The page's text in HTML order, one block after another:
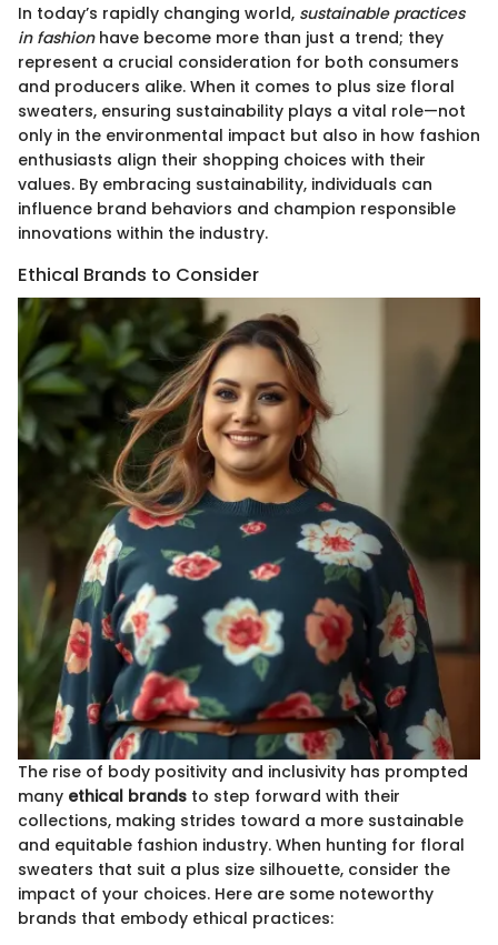
In today’s rapidly changing world, sustainable practices
in fashionhave become more than just a trend; they
represent a crucial consideration for both consumers
and producers alike. When it comes to plus size floral
sweaters, ensuring sustainability plays a vital role—not
only in the environmental impact but also in how fashion
enthusiasts align their shopping choices with their
values. By embracing sustainability, individuals can
influence brand behaviors and champion responsible
innovations within the industry.
Ethical Brands to Consider
The rise of body positivity and inclusivity has prompted
many ethical brands to step forward with their
collections, making strides toward a more sustainable
and equitable fashion industry. When hunting for floral
sweaters that suit a plus size silhouette, consider the
impact of your choices. Here are some noteworthy
brands that embody ethical practices: